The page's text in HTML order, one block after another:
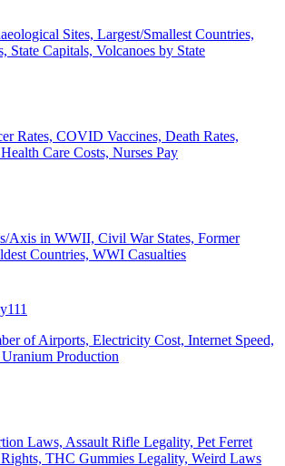
Sites, Largest/Smallest Countries,
State Capitals, Volcanoes by State
Rates, COVID Vaccines, Death Rates,
Care Costs, Nurses Pay
Axis in WWII, Civil War States, Former
Countries, WWI Casualties
111
of Airports, Electricity Cost, Internet Speed,
Production
Laws, Assault Rifle Legality, Pet Ferret
THC Gummies Legality, Weird Laws